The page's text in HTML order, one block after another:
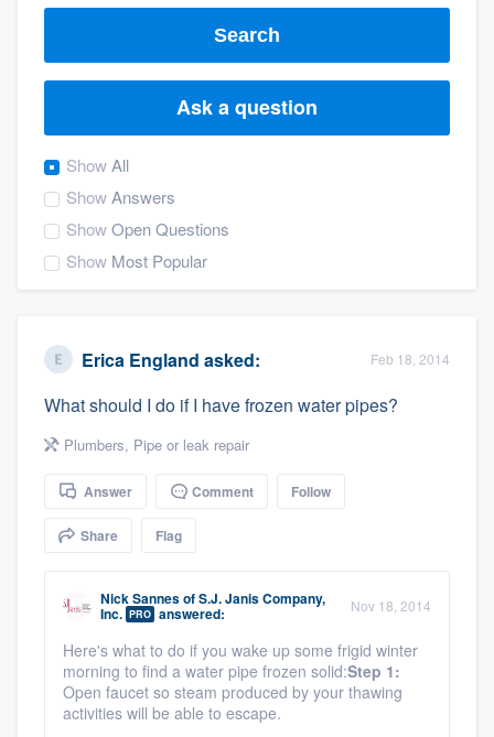
Search
Ask a question
ShowAll
ShowAnswers
ShowOpen Questions
Show Most Popular
Erica England asked: Feb 18, 2014
What should I do if I have frozen water pipes?
Plumbers, Pipe or leak repair
Answer Comment Follow
Share Flag
Nick SannesofS.J. Janis Company,
Inc. PRO answered: Nov 18, 2014
Here's what to do if you wake up some frigid winter
morning to find a water pipe frozen solid:Step 1:
Open faucet so steam produced by your thawing
activities will be able to escape.
Welcome to our
community of quality
Get started